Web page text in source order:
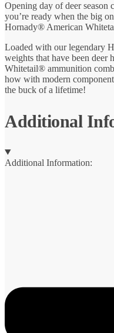
Opening day of deer season
you’re ready when the big
Hornady® American
Loaded with our legendary
weights that have been deer
Whitetail® ammunition
how with modern
the buck of a lifetime!
Additional
Additional Information: